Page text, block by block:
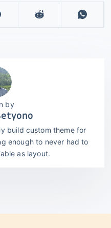
build custom theme for
enough to never had to
as layout.